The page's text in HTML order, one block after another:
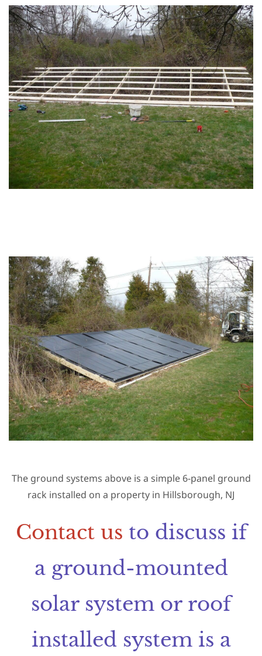
The ground systems above is a simple 6-panel ground
rack installed on a property in Hillsborough, NJ
Contact us to discuss if
a ground-mounted
solar system or roof
installed system is a